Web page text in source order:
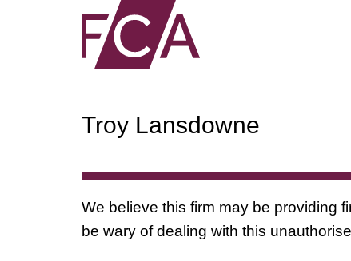
Troy Lansdowne
We believe this firm may be providing
be wary of dealing with this